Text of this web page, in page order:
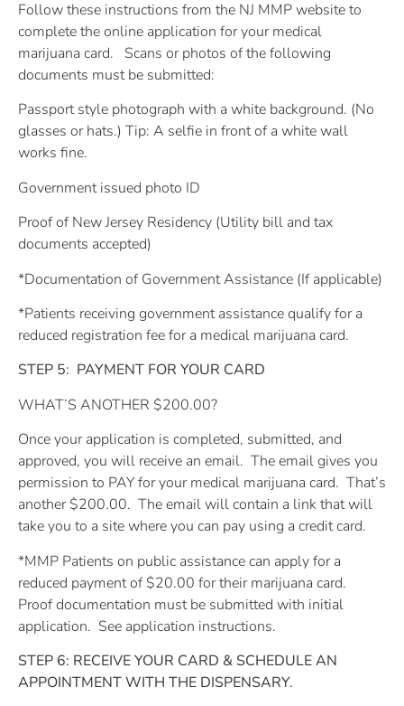
Follow these instructions from the NJ MMP website to
complete the online application for your medical
marijuana card.
Scans or photos of the following
documents must be submitted:
Passport style photograph with a white background. (No
glasses or hats.) Tip: A selfie in front of a white wall
works fine.
Government issued photo ID
Proof of New Jersey Residency (Utility bill and tax
documents accepted)
*Documentation of Government Assistance (If applicable)
*Patients receiving government assistance qualify for a
reduced registration fee for a medical marijuana card.
STEP 5: PAYMENT FOR YOUR CARD
WHAT’S ANOTHER $200.00?
Once your application is completed, submitted, and
approved, you will receive an email. The email gives you
permission to PAY for your medical marijuana card. That’s
another $200.00. The email will contain a link that will
take you to a site where you can pay using a credit card.
*MMP Patients on public assistance can apply for a
reduced payment of $20.00 for their marijuana card.
Proof documentation must be submitted with initial
application. See application instructions.
STEP 6: RECEIVE YOUR CARD & SCHEDULE AN
APPOINTMENT WITH THE DISPENSARY.